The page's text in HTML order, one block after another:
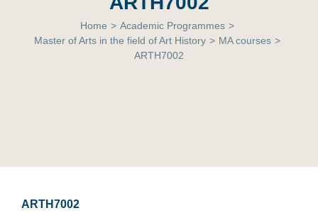
Home > Academic Programmes >
Master of Arts in the field of Art History > MA courses >
ARTH7002
ARTH7002